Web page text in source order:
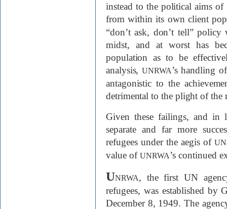
instead to the political aims
from within its own client
“don’t ask, don’t tell”
midst, and at worst has
population as to be
analysis, UNRWA’s handling
antagonistic to the
detrimental to the plight of the
Given these failings, and in
separate and far more
refugees under the aegis of
value of UNRWA’s continued
UNRWA, the first UN
refugees, was established by
December 8, 1949. The